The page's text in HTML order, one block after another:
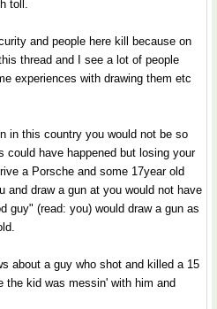
toll.
and people here kill because on
thread and I see a lot of people
experiences with drawing them etc
in this country you would not be so
could have happened but losing your
a Porsche and some 17year old
and draw a gun at you would not have
guy" (read: you) would draw a gun as
about a guy who shot and killed a 15
the kid was messin' with him and